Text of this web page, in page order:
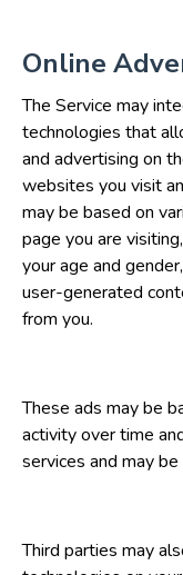
Online
The Service may
technologies that
and advertising on
websites you visit
may be based on
page you are
your age and
user-generated
from you.
These ads may be
activity over time
services and may
Third parties may